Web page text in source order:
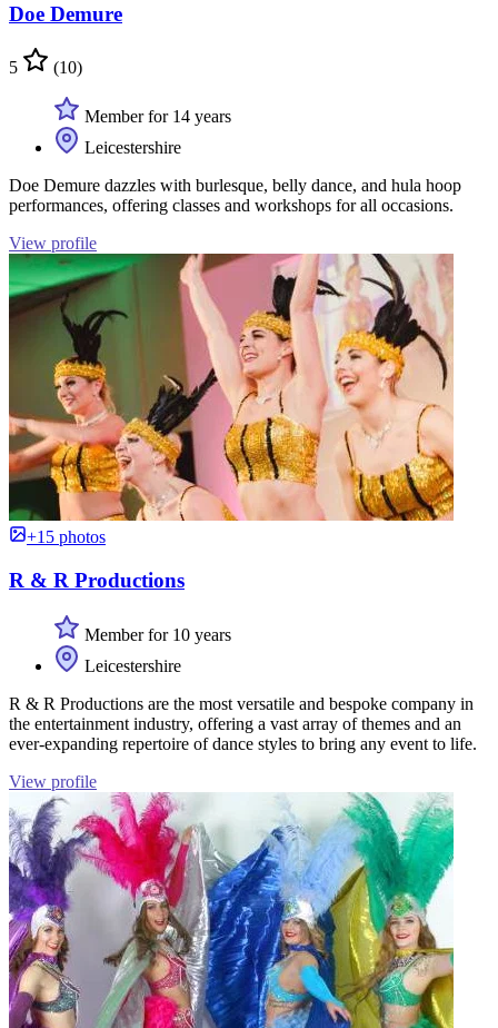
Doe Demure
5 (10)
Member for 14 years
Leicestershire
Doe Demure dazzles with burlesque, belly dance, and hula hoop
performances, offering classes and workshops for all occasions.
View profile
+15 photos
R & R Productions
Member for 10 years
Leicestershire
R & R Productions are the most versatile and bespoke company in
the entertainment industry, offering a vast array of themes and an
ever-expanding repertoire of dance styles to bring any event to life.
View profile